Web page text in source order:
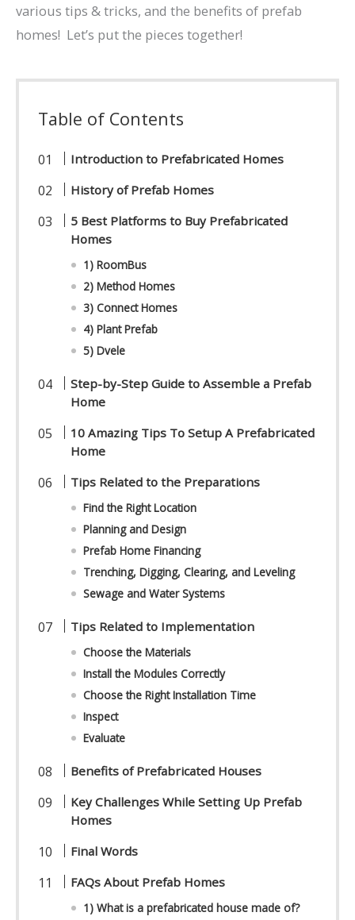
various tips & tricks, and the benefits of prefab
homes! Let’s put the pieces together!
Table of Contents
Introduction to Prefabricated Homes
History of Prefab Homes
5 Best Platforms to Buy Prefabricated
Homes
1) RoomBus
2) Method Homes
3) Connect Homes
4) Plant Prefab
5) Dvele
Step-by-Step Guide to Assemble a Prefab
Home
10 Amazing Tips To Setup A Prefabricated
Home
Tips Related to the Preparations
Find the Right Location
Planning and Design
Prefab Home Financing
Trenching, Digging, Clearing, and Leveling
Sewage and Water Systems
Tips Related to Implementation
Choose the Materials
Install the Modules Correctly
Choose the Right Installation Time
Inspect
Evaluate
Benefits of Prefabricated Houses
Key Challenges While Setting Up Prefab
Homes
Final Words
FAQs About Prefab Homes
1) What is a prefabricated house made of?